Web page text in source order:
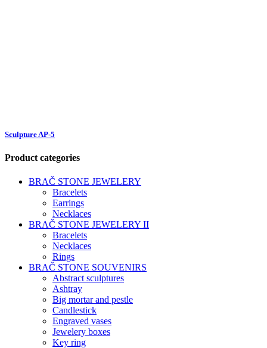
Sculpture AP-5
Product categories
BRAČ STONE JEWELERY
Bracelets
Earrings
Necklaces
BRAČ STONE JEWELERY II
Bracelets
Necklaces
Rings
BRAČ STONE SOUVENIRS
Abstract sculptures
Ashtray
Big mortar and pestle
Candlestick
Engraved vases
Jewelery boxes
Key ring